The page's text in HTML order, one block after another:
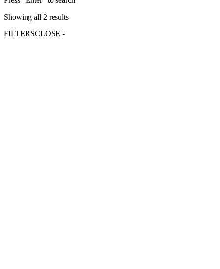
Showing all 2 results
FILTERSCLOSE -